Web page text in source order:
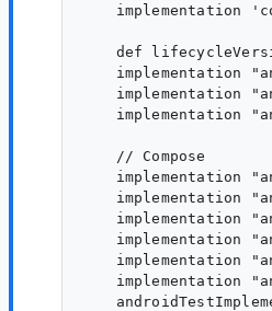
implementation
def
implementation
implementation
implementation
    // Compose
implementation
implementation
implementation
implementation
implementation
implementation